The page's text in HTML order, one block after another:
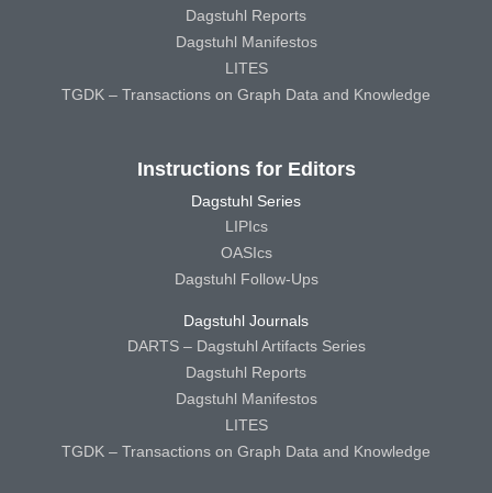
Dagstuhl Reports
Dagstuhl Manifestos
LITES
TGDK – Transactions on Graph Data and Knowledge
Instructions for Editors
Dagstuhl Series
LIPIcs
OASIcs
Dagstuhl Follow-Ups
Dagstuhl Journals
DARTS – Dagstuhl Artifacts Series
Dagstuhl Reports
Dagstuhl Manifestos
LITES
TGDK – Transactions on Graph Data and Knowledge